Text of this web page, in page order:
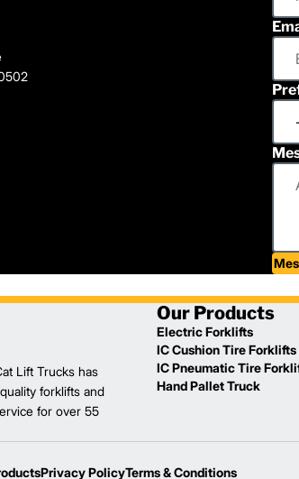
Lift Trucks has
forklifts and
for over 55
Our Products
Electric Forklifts
IC Cushion Tire Forklifts
IC Pneumatic Tire
Hand Pallet Truck
Privacy PolicyTerms & Conditions